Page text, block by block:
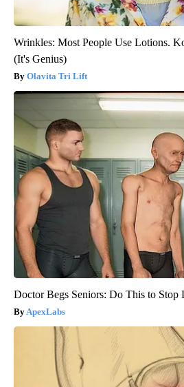
Wrinkles: Most People Use Lotions.
(It's Genius)
Olavita Tri Lift
Doctor Begs Seniors: Do This to Stop
ApexLabs